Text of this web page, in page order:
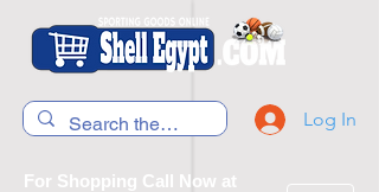
Log In
For Shopping Call Now at